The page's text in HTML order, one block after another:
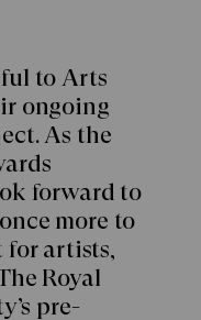
to Arts
ongoing
As the
forward to
more to
for artists,
Royal
pre-